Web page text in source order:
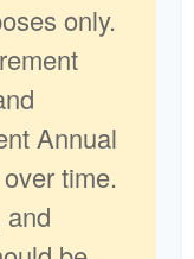
only.
Annual
time.